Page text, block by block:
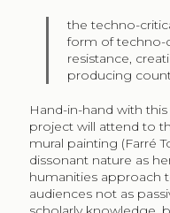
the techno-
form of techno-
resistance,
producing
Hand-in-hand with
project will attend to
mural painting (Farré
dissonant nature as
humanities approach
audiences not as